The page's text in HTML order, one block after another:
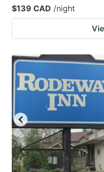
$139 CAD /night